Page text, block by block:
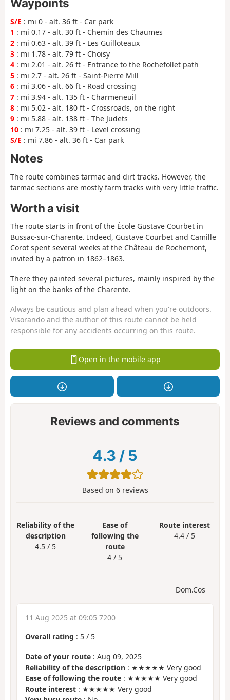
Waypoints
S/E : mi 0 - alt. 36 ft - Car park
1 : mi 0.17 - alt. 30 ft - Chemin des Chaumes
2 : mi 0.63 - alt. 39 ft - Les Guilloteaux
3 : mi 1.78 - alt. 79 ft - Choisy
4 : mi 2.01 - alt. 26 ft - Entrance to the Rochefollet path
5 : mi 2.7 - alt. 26 ft - Saint-Pierre Mill
6 : mi 3.06 - alt. 66 ft - Road crossing
7 : mi 3.94 - alt. 135 ft - Charmeneuil
8 : mi 5.02 - alt. 180 ft - Crossroads, on the right
9 : mi 5.88 - alt. 138 ft - The Judets
10 : mi 7.25 - alt. 39 ft - Level crossing
S/E : mi 7.86 - alt. 36 ft - Car park
Notes
The route combines tarmac and dirt tracks. However, the
tarmac sections are mostly farm tracks with very little traffic.
Worth a visit
The route starts in front of the École Gustave Courbet in
Bussac-sur-Charente. Indeed, Gustave Courbet and Camille
Corot spent several weeks at the Château de Rochemont,
invited by a patron in 1862–1863.
There they painted several pictures, mainly inspired by the
light on the banks of the Charente.
Always be cautious and plan ahead when you're outdoors.
Visorando and the author of this route cannot be held
responsible for any accidents occurring on this route.
Open in the mobile app
Reviews and comments
4.3 / 5
Based on 6reviews
Reliability of the
description
4.5 / 5
Ease of
following the
route
4 / 5
Route interest
4.4 / 5
Dom.Cos
11 Aug 2025 at 09:05 7200
Overall rating : 5 / 5
Date of your route : Aug 09, 2025
Reliability of the description : ★★★★★ Very good
Ease of following the route : ★★★★★ Very good
Route interest : ★★★★★ Very good